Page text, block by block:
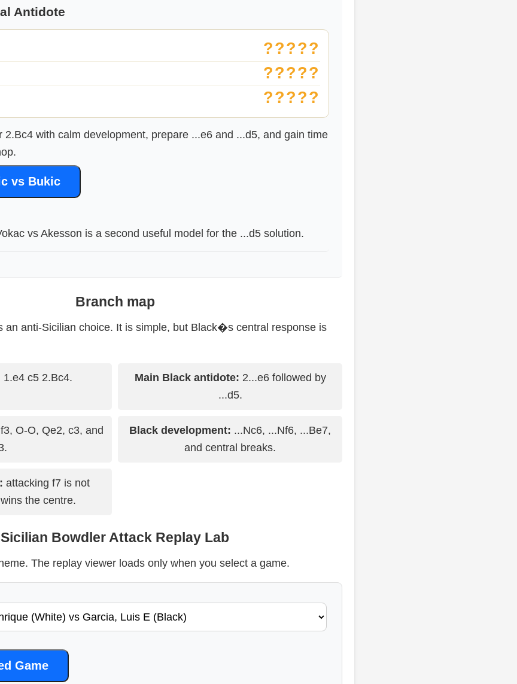
Antidote
?????
?????
?????
2.Bc4 with calm development, prepare ...e6 and ...d5, and gain time
vs Bukic
vs Akesson is a second useful model for the ...d5 solution.
Branch map
an anti-Sicilian choice. It is simple, but Black�s central response is
1.e4 c5 2.Bc4. Main Black antidote: 2...e6 followed by
...d5.
O-O, Qe2, c3, and
Black development: ...Nc6, ...Nf6, ...Be7,
and central breaks.
attacking f7 is not
the centre.
Sicilian Bowdler Attack Replay Lab
The replay viewer loads only when you select a game.
Game